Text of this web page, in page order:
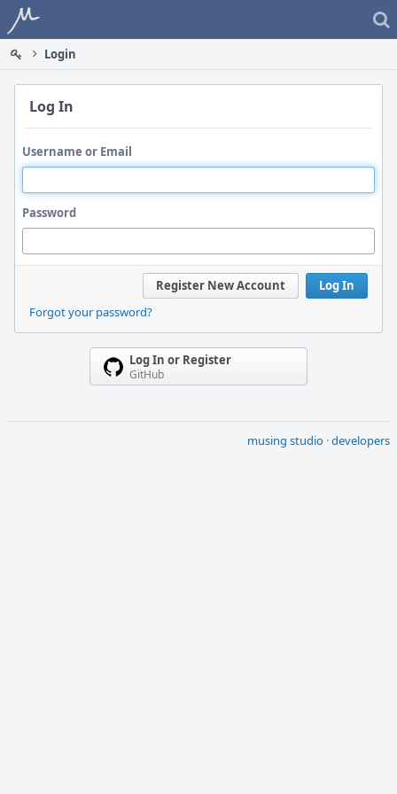
Home
Login
Log In
Username or Email
Password
Log In
Register New Account
Forgot your password?
Log In or Register
GitHub
musing studio ·developers